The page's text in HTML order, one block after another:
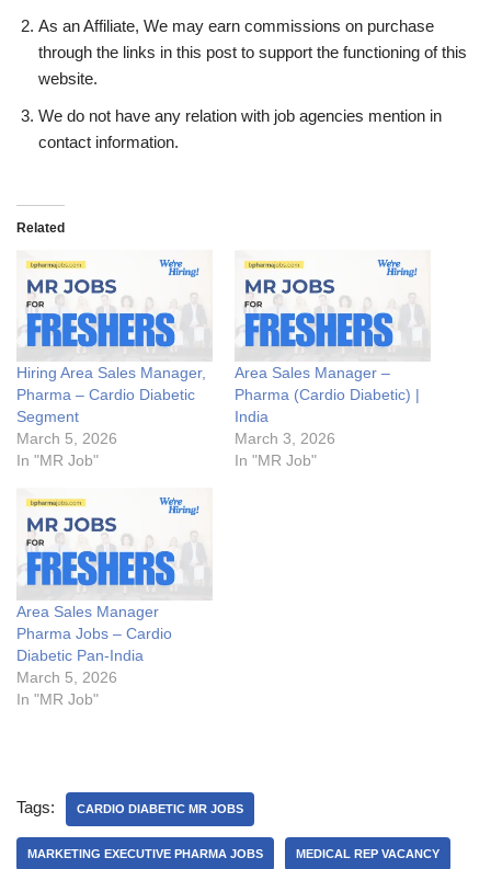
As an Affiliate, We may earn commissions on purchase
through the links in this post to support the functioning of this
website.
We do not have any relation with job agencies mention in
contact information.
Related
Hiring Area Sales Manager,
Pharma – Cardio Diabetic
Segment
March 5, 2026
In "MR Job"
Area Sales Manager –
Pharma (Cardio Diabetic) |
India
March 3, 2026
In "MR Job"
Area Sales Manager
Pharma Jobs – Cardio
Diabetic Pan-India
March 5, 2026
In "MR Job"
Tags: CARDIO DIABETIC MR JOBS
MARKETING EXECUTIVE PHARMA JOBS MEDICAL REP VACANCY